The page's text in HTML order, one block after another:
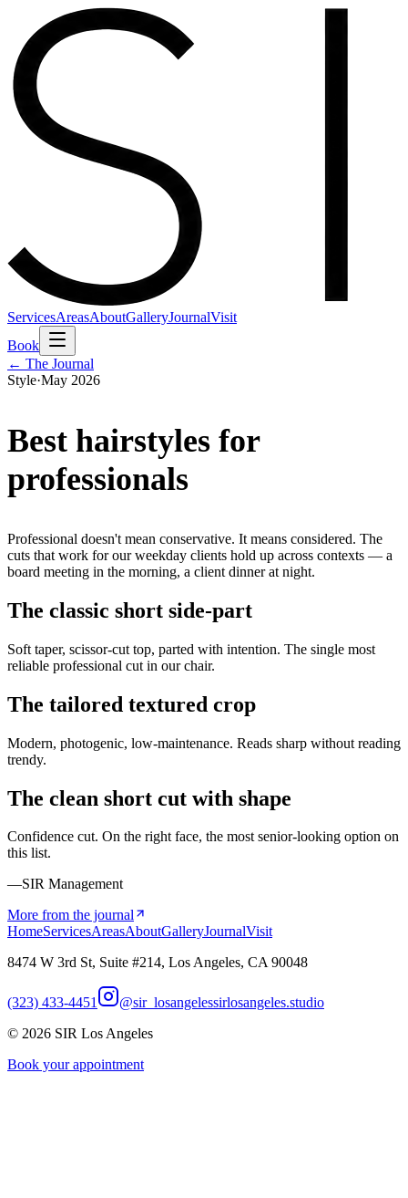
ServicesAreasAboutGalleryJournalVisit
Book
← The Journal
Style·May 2026
Best hairstyles for
professionals
Professional doesn't mean conservative. It means considered. The
cuts that work for our weekday clients hold up across contexts — a
board meeting in the morning, a client dinner at night.
The classic short side-part
Soft taper, scissor-cut top, parted with intention. The single most
reliable professional cut in our chair.
The tailored textured crop
Modern, photogenic, low-maintenance. Reads sharp without reading
trendy.
The clean short cut with shape
Confidence cut. On the right face, the most senior-looking option on
this list.
—SIR Management
More from the journal
HomeServicesAreasAboutGalleryJournalVisit
8474 W 3rd St, Suite #214, Los Angeles, CA 90048
(323) 433-4451 @sir_losangelessirlosangeles.studio
© 2026 SIR Los Angeles
Book your appointment